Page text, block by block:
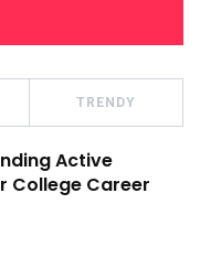
TRENDY
Active
College Career